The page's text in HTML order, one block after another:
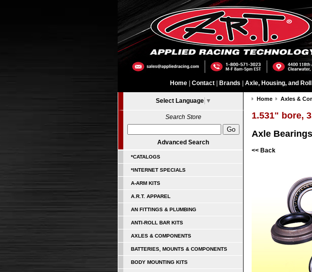
Home Contact Brands Axle, Housing, and
Select Language ▼
Search Store
Advanced Search
*CATALOGS
*INTERNET SPECIALS
A-ARM KITS
A.R.T. APPAREL
AN FITTINGS & PLUMBING
ANTI-ROLL BAR KITS
AXLES & COMPONENTS
BATTERIES, MOUNTS & COMPONENTS
BODY MOUNTING KITS
Home Axles &
1.531" bore,
Axle Bearings
<< Back